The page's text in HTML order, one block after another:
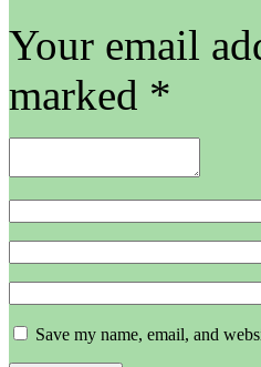
Your email
marked *
Save my name, email, and